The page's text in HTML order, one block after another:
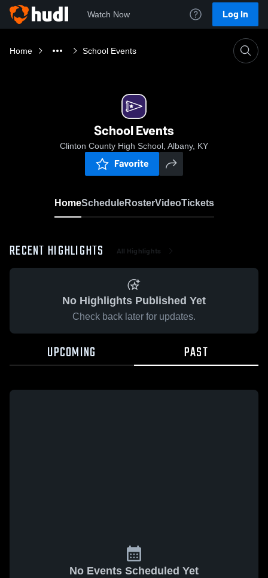
Watch Now Log In
Home School Events
School Events
Clinton County High School, Albany, KY
Favorite
HomeScheduleRosterVideoTickets
RECENT HIGHLIGHTS All Highlights
No Highlights Published Yet
Check back later for updates.
UPCOMING PAST
No Events Scheduled Yet